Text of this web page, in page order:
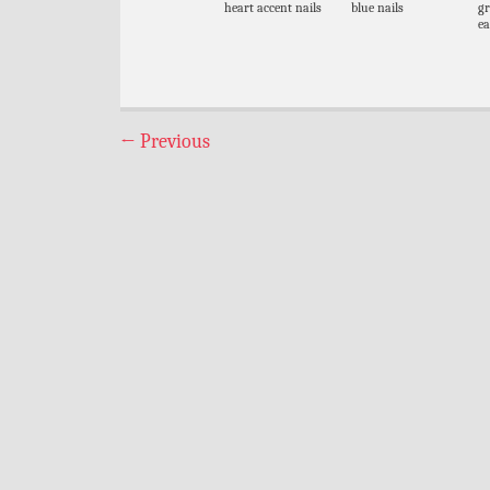
heart accent nails blue nails
← Previous